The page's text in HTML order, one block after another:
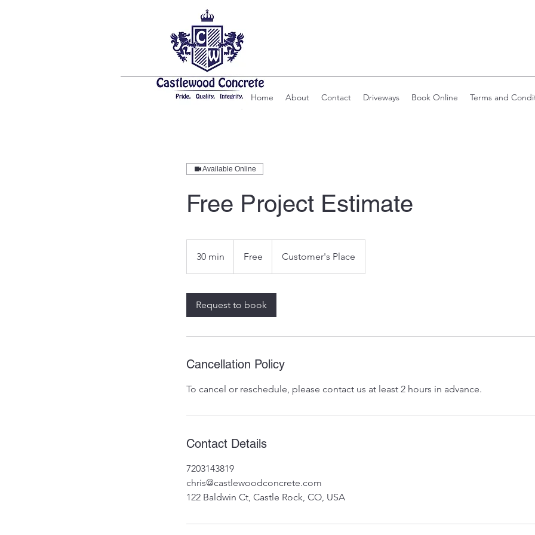
Home About Contact Driveways Book Online Terms and
Available Online
Free Project Estimate
30 min Free Customer's Place
Request to book
Cancellation Policy
To cancel or reschedule, please contact us at least 2 hours in advance.
Contact Details
7203143819
chris@castlewoodconcrete.com
122 Baldwin Ct, Castle Rock, CO, USA